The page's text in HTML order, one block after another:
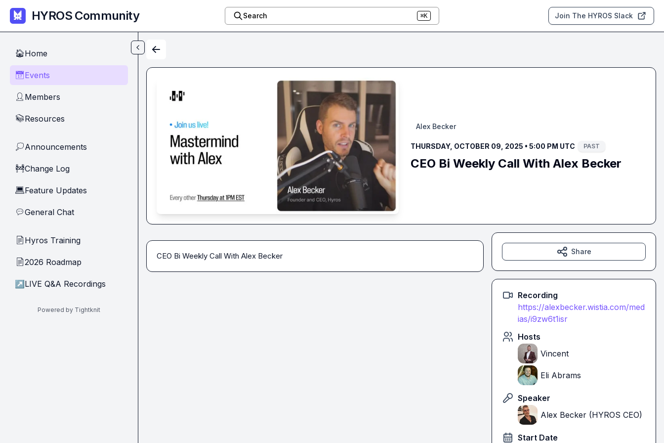
Skip to main content
HYROS Community Search ⌘K Join The HYROS Slack
🏠Home
📅 Events
👤 Members
📚Resources
💭Announcements
🚧Change Log
💻Feature Updates
💬General Chat
📄 Hyros Training
📄2026 Roadmap
↗ LIVE Q&A Recordings
Powered by Tightknit
Alex Becker
THURSDAY, OCTOBER 09, 2025 • 5:00 PM UTC PAST
CEO Bi Weekly Call With Alex Becker
CEO Bi Weekly Call With Alex Becker Share
Recording
https://alexbecker.wistia.com/med
ias/i9zw6t1isr
Hosts
Vincent
Eli Abrams
Speaker
Alex Becker (HYROS CEO)
Start Date